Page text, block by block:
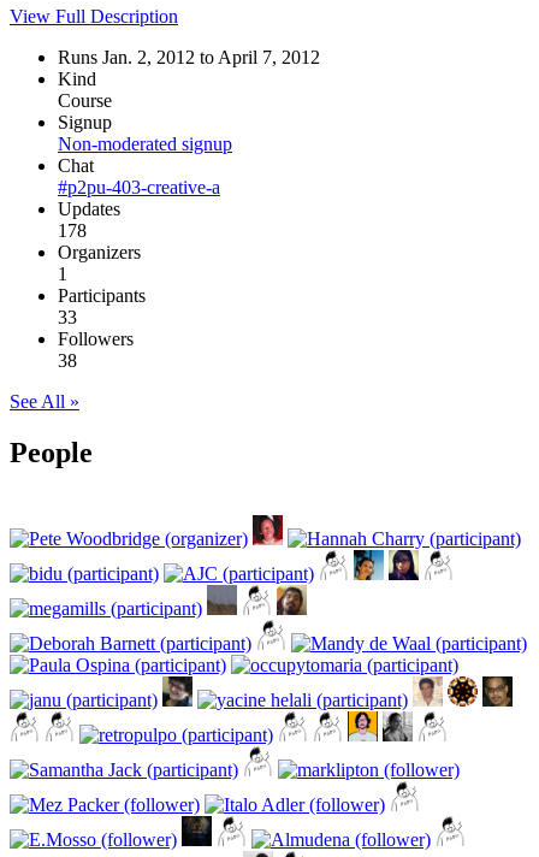
View Full Description
Runs Jan. 2, 2012 to April 7, 2012
Kind
Course
Signup
Non-moderated signup
Chat
#p2pu-403-creative-a
Updates
178
Organizers
1
Participants
33
Followers
38
See All »
People